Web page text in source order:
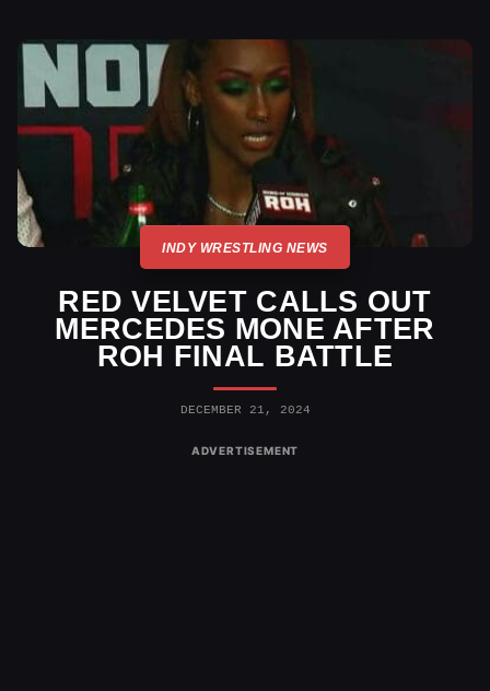
INDY WRESTLING NEWS
RED VELVET CALLS OUT
MERCEDES MONE AFTER
ROH FINAL BATTLE
DECEMBER 21, 2024